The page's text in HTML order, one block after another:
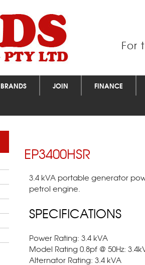
For
BRANDS JOIN FINANCE
EP3400HSR
3.4 kVA portable generator
petrol engine.
SPECIFICATIONS
Power Rating: 3.4 kVA
Model Rating 0.8pf @ 50Hz:
Alternator Rating: 3.4 kVA